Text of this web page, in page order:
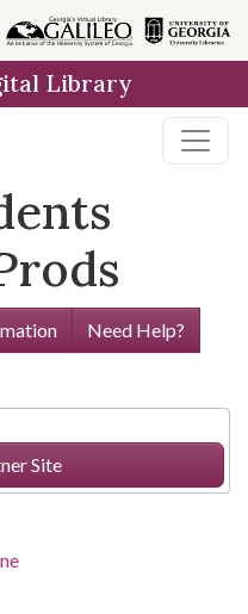
Library
Need Help?
Site